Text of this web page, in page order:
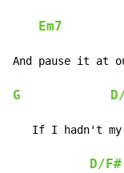
Em7
And pause it at
G
If I hadn't
D/F#